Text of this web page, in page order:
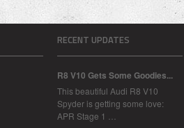
RECENT UPDATES
R8 V10 Gets Some Goodies...
This beautiful Audi R8 V10
Spyder is getting some love:
APR Stage 1 …